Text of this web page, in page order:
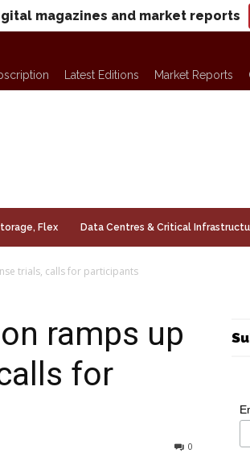
magazines and market reports
Latest Editions Market Reports
Flex Data Centres & Critical
trials, calls for participants
ramps up
for
0